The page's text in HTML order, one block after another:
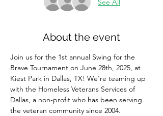
See All
About the event
Join us for the 1st annual Swing for the
Brave Tournament on June 28th, 2025, at
Kiest Park in Dallas, TX! We're teaming up
with the Homeless Veterans Services of
Dallas, a non-profit who has been serving
the veteran community since 2004.